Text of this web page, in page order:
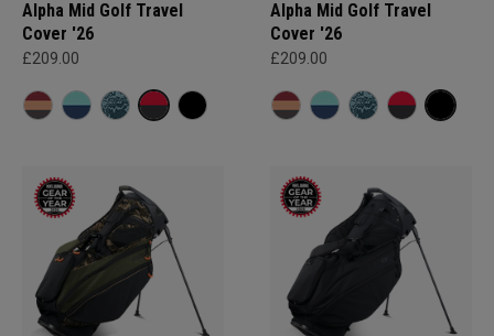
Alpha Mid Golf Travel
Cover '26
£209.00
Alpha Mid Golf Travel
Cover '26
£209.00